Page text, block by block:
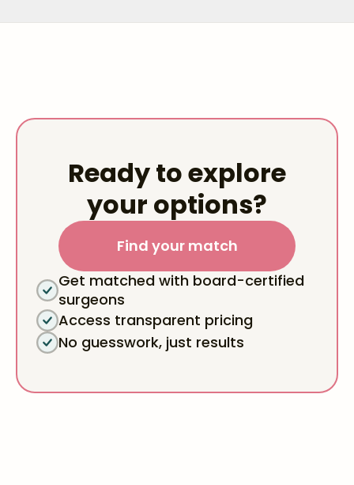
Ready to explore
your options?
Find your match
Get matched with board-certified
surgeons
Access transparent pricing
No guesswork, just results